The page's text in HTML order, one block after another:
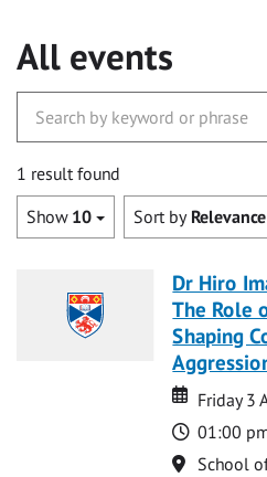
All events
1 result found
Show 10 Sort by Relevance
Dr Hiro
The Role
Shaping
Date
Date
Friday 3
Time
01:00
Location
School